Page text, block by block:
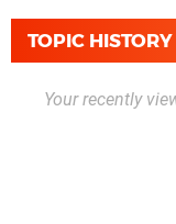
TOPIC HISTORY
Your recently